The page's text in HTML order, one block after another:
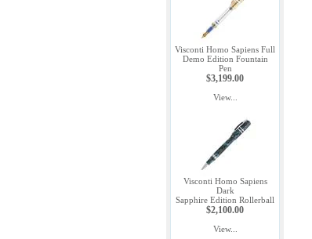
Visconti Homo Sapiens Full
Demo Edition Fountain
Pen
$3,199.00
View...
Visconti Homo Sapiens
Dark
Sapphire Edition Rollerball
$2,100.00
View...